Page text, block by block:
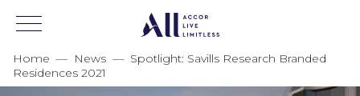
Home — News — Spotlight: Savills Research Branded
Residences 2021